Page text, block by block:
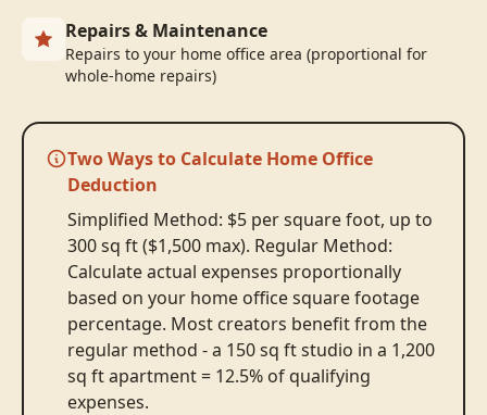
Repairs & Maintenance
Repairs to your home office area (proportional for
whole-home repairs)
Two Ways to Calculate Home Office
Deduction
Simplified Method: $5 per square foot, up to
300 sq ft ($1,500 max). Regular Method:
Calculate actual expenses proportionally
based on your home office square footage
percentage. Most creators benefit from the
regular method - a 150 sq ft studio in a 1,200
sq ft apartment = 12.5% of qualifying
expenses.